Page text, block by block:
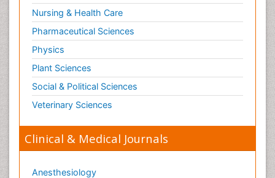
Nursing & Health Care
Pharmaceutical Sciences
Physics
Plant Sciences
Social & Political Sciences
Veterinary Sciences
Clinical & Medical Journals
Anesthesiology